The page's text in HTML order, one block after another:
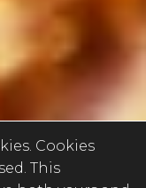
Cookies
This